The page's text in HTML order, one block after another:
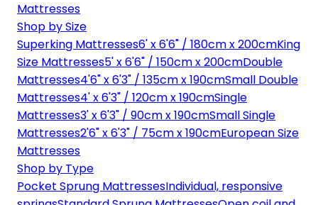
Mattresses
Shop by Size
Superking Mattresses6' x 6'6" / 180cm x 200cmKing
Size Mattresses5' x 6'6" / 150cm x 200cmDouble
Mattresses4'6" x 6'3" / 135cm x 190cmSmall Double
Mattresses4' x 6'3" / 120cm x 190cmSingle
Mattresses3' x 6'3" / 90cm x 190cmSmall Single
Mattresses2'6" x 6'3" / 75cm x 190cmEuropean Size
Mattresses
Shop by Type
Pocket Sprung MattressesIndividual, responsive